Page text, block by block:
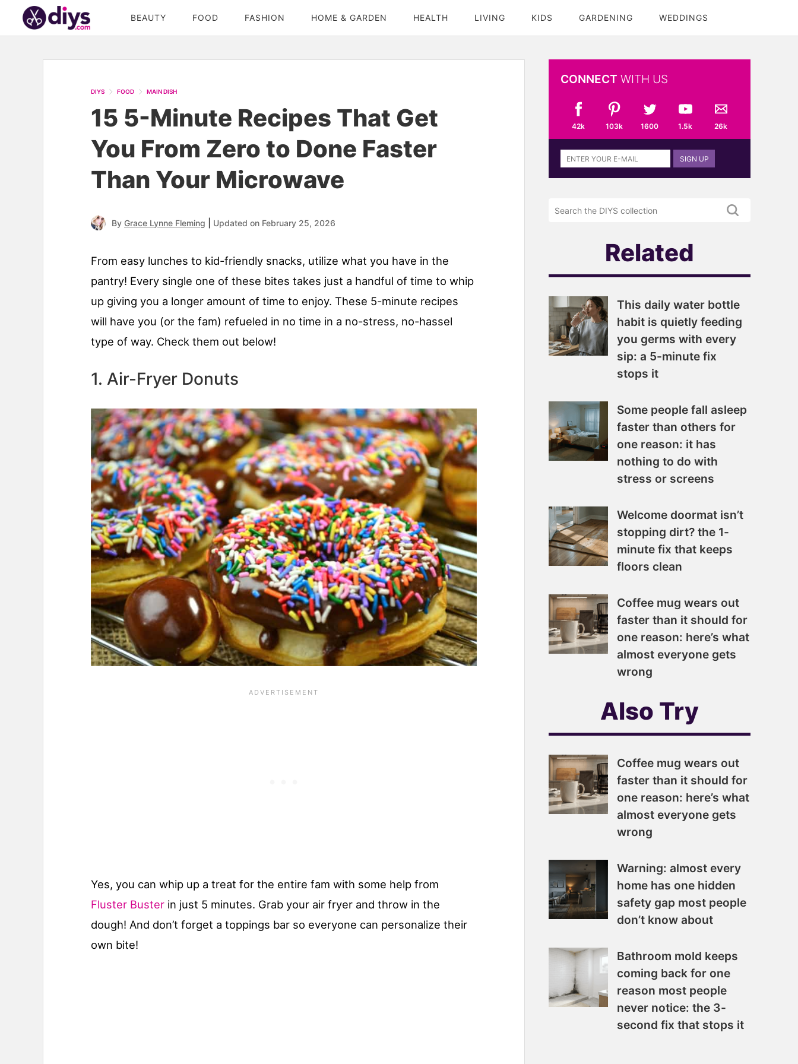
BEAUTY FOOD FASHION HOME & GARDEN HEALTH LIVING KIDS GARDENING WEDDINGS
DIYS FOOD MAIN DISH
15 5-Minute Recipes That Get
You From Zero to Done Faster
Than Your Microwave
By Grace Lynne Fleming Updated on February 25, 2026
From easy lunches to kid-friendly snacks, utilize what you have in the
pantry! Every single one of these bites takes just a handful of time to whip
up giving you a longer amount of time to enjoy. These 5-minute recipes
will have you (or the fam) refueled in no time in a no-stress, no-hassel
type of way. Check them out below!
1. Air-Fryer Donuts
Yes, you can whip up a treat for the entire fam with some help from
Fluster Buster in just 5 minutes. Grab your air fryer and throw in the
dough! And don’t forget a toppings bar so everyone can personalize their
own bite!
CONNECT WITH US
42k 103k 1600 1.5k 26k
Sign
up
newsletter
SIGN UP
DIYS.com
Related
This daily water bottle
habit is quietly feeding
you germs with every
sip: a 5-minute fix
stops it
Some people fall asleep
faster than others for
one reason: it has
nothing to do with
stress or screens
Welcome doormat isn’t
stopping dirt? the 1-
minute fix that keeps
floors clean
Coffee mug wears out
faster than it should for
one reason: here’s what
almost everyone gets
wrong
Also Try
Coffee mug wears out
faster than it should for
one reason: here’s what
almost everyone gets
wrong
Warning: almost every
home has one hidden
safety gap most people
don’t know about
Bathroom mold keeps
coming back for one
reason most people
never notice: the 3-
second fix that stops it